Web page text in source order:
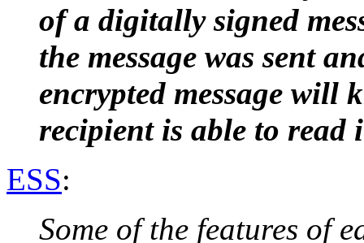
of a digitally signed
the message was sent
encrypted message will
recipient is able to read
ESS:
Some of the features of